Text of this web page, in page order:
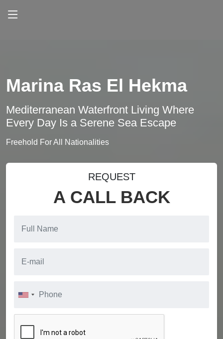
Marina Ras El Hekma
Mediterranean Waterfront Living Where
Every Day Is a Serene Sea Escape
Freehold For All Nationalities
REQUEST
A CALL BACK